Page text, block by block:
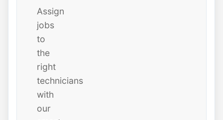
Assign
jobs
to
the
right
technicians
with
our